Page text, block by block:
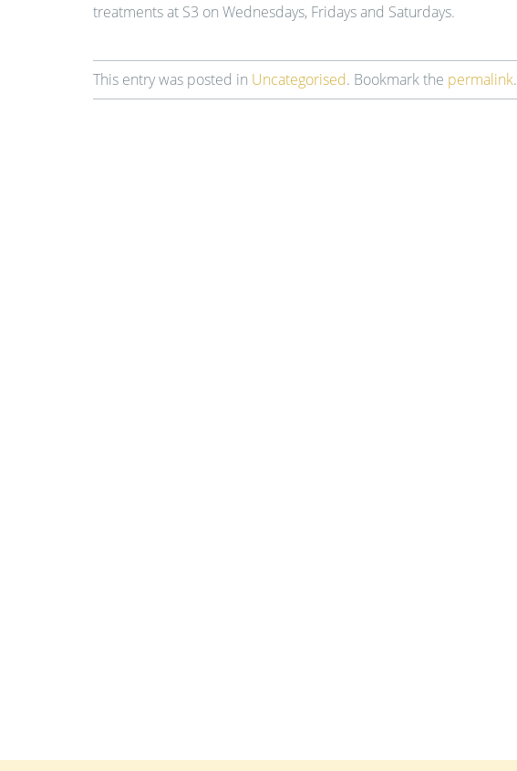
treatments at S3 on Wednesdays, Fridays and Saturdays.
This entry was posted in Uncategorised. Bookmark the permalink.